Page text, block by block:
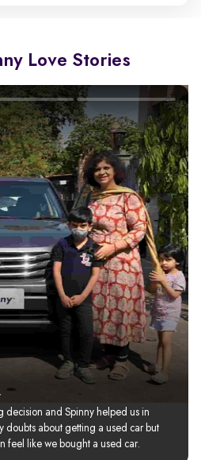
Love Stories
decision and Spinny helped us in
doubts about getting a used car but
feel like we bought a used car.